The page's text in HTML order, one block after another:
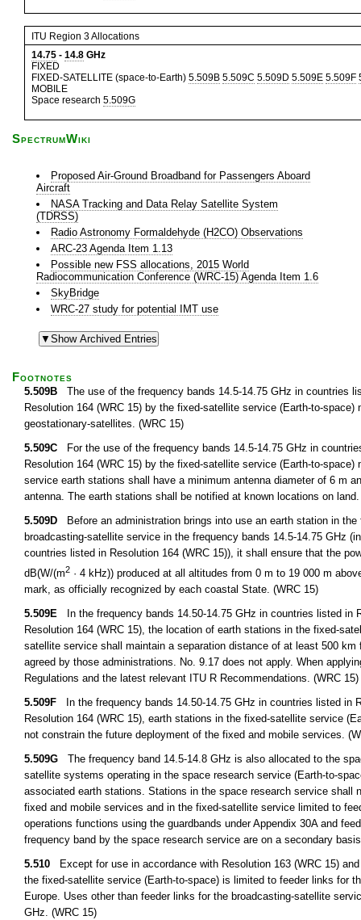
ITU Region 3 Allocations
14.75 - 14.8 GHz
FIXED
FIXED-SATELLITE (space-to-Earth) 5.509B 5.509C 5.509D 5.509E 5.509F
MOBILE
Space research 5.509G
SpectrumWiki
Proposed Air-Ground Broadband for Passengers Aboard
Aircraft
NASA Tracking and Data Relay Satellite System
(TDRSS)
Radio Astronomy Formaldehyde (H2CO) Observations
ARC-23 Agenda Item 1.13
Possible new FSS allocations, 2015 World
Radiocommunication Conference (WRC-15) Agenda Item 1.6
SkyBridge
WRC-27 study for potential IMT use
Footnotes
5.509B The use of the frequency bands 14.5-14.75 GHz in countries
Resolution 164 (WRC 15) by the fixed-satellite service (Earth-to-
geostationary-satellites. (WRC 15)
5.509C For the use of the frequency bands 14.5-14.75 GHz in
Resolution 164 (WRC 15) by the fixed-satellite service (Earth-to-
service earth stations shall have a minimum antenna diameter of 6 m
antenna. The earth stations shall be notified at known locations on land.
5.509D Before an administration brings into use an earth station in
broadcasting-satellite service in the frequency bands 14.5-14.75 GHz
countries listed in Resolution 164 (WRC 15)), it shall ensure that the
dB(W/(m2 · 4 kHz)) produced at all altitudes from 0 m to 19 000 m
mark, as officially recognized by each coastal State. (WRC 15)
5.509E In the frequency bands 14.50-14.75 GHz in countries listed in
Resolution 164 (WRC 15), the location of earth stations in the fixed-
satellite service shall maintain a separation distance of at least 500
agreed by those administrations. No. 9.17 does not apply. When
Regulations and the latest relevant ITU R Recommendations. (WRC 15)
5.509F In the frequency bands 14.50-14.75 GHz in countries listed in
Resolution 164 (WRC 15), earth stations in the fixed-satellite service
not constrain the future deployment of the fixed and mobile services.
5.509G The frequency band 14.5-14.8 GHz is also allocated to the
satellite systems operating in the space research service (Earth-to-
associated earth stations. Stations in the space research service
fixed and mobile services and in the fixed-satellite service limited to
operations functions using the guardbands under Appendix 30A and
frequency band by the space research service are on a secondary
5.510 Except for use in accordance with Resolution 163 (WRC 15)
the fixed-satellite service (Earth-to-space) is limited to feeder links for
Europe. Uses other than feeder links for the broadcasting-satellite
GHz. (WRC 15)